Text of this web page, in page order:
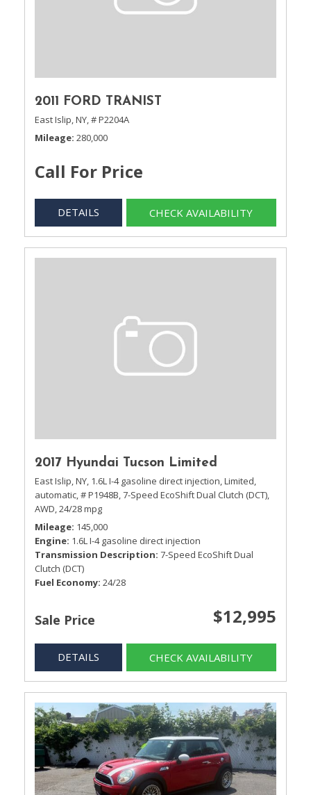
2011 FORD TRANIST
East Islip, NY,# P2204A
Mileage 280,000
Call For Price
DETAILS CHECK AVAILABILITY
2017 Hyundai Tucson Limited
East Islip, NY, 1.6L I-4 gasoline direct injection,Limited,
automatic,# P1948B,7-Speed EcoShift Dual Clutch (DCT),
AWD,24/28 mpg
Mileage 145,000
Engine 1.6L I-4 gasoline direct injection
Transmission Description 7-Speed EcoShift Dual
Clutch (DCT)
Fuel Economy 24/28
Sale Price $12,995
DETAILS CHECK AVAILABILITY